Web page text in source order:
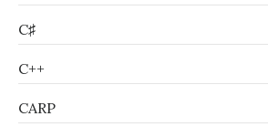
C♯
C++
CARP